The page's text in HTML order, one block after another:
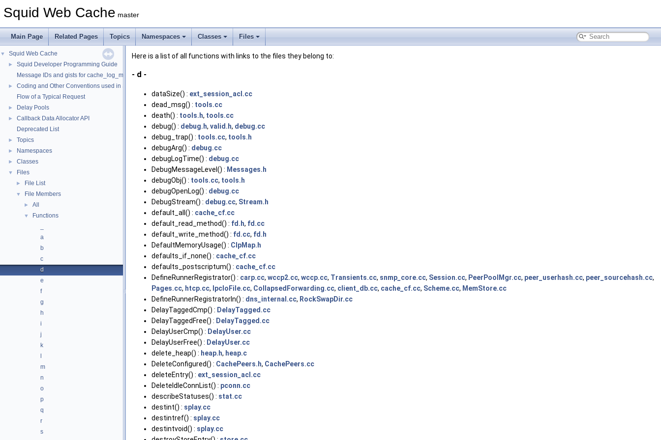
Squid Web Cache master
Main Page Related Pages Topics Namespaces Classes Files
▼ Squid Web Cache
►
Squid Developer Programming Guide
Message IDs and gists for cache_log_message
►
Coding and Other Conventions used in Squid
Flow of a Typical Request
► Delay Pools
►
Callback Data Allocator API
Deprecated List
► Topics
► Namespaces
► Classes
▼ Files
► File List
▼ File Members
► All
▼
Functions
a
b
c
d
e
f
g
h
i
j
k
m
n
o
p
q
r
s
Here is a list of all functions with links to the files they belong to:
- d -
dataSize() : ext_session_acl.cc
dead_msg() : tools.cc
death() : tools.h, tools.cc
debug() : debug.h, valid.h, debug.cc
debug_trap() : tools.cc, tools.h
debugArg() : debug.cc
debugLogTime() : debug.cc
DebugMessageLevel() : Messages.h
debugObj() : tools.cc, tools.h
debugOpenLog() : debug.cc
DebugStream() : debug.cc, Stream.h
default_all() : cache_cf.cc
default_read_method() : fd.h, fd.cc
default_write_method() : fd.cc, fd.h
DefaultMemoryUsage() : ClpMap.h
defaults_if_none() : cache_cf.cc
defaults_postscriptum() : cache_cf.cc
DefineRunnerRegistrator() : carp.cc, wccp2.cc, wccp.cc, Transients.cc, snmp_core.cc, Session.cc, PeerPoolMgr.cc, peer_userhash.cc, peer_sourcehash.cc,
Pages.cc, htcp.cc, IpcIoFile.cc, CollapsedForwarding.cc, client_db.cc, cache_cf.cc, Scheme.cc, MemStore.cc
DefineRunnerRegistratorIn() : dns_internal.cc, RockSwapDir.cc
DelayTaggedCmp() : DelayTagged.cc
DelayTaggedFree() : DelayTagged.cc
DelayUserCmp() : DelayUser.cc
DelayUserFree() : DelayUser.cc
delete_heap() : heap.h, heap.c
DeleteConfigured() : CachePeers.h, CachePeers.cc
deleteEntry() : ext_session_acl.cc
DeleteIdleConnList() : pconn.cc
describeStatuses() : stat.cc
destint() : splay.cc
destintref() : splay.cc
destintvoid() : splay.cc